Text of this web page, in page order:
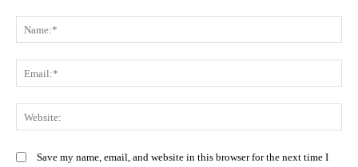
Save my name, email, and website in this browser for the next time I